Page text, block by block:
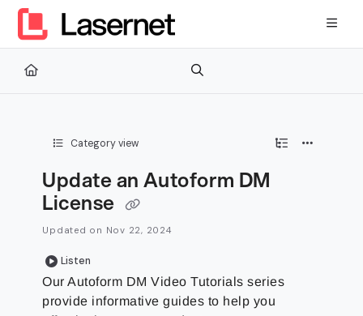
Documentation Index
Fetch the complete documentation index at:
Use this file to discover all available pages before exploring
Category view
Update an Autoform DM
License
Updated on Nov 22, 2024
Listen
Our Autoform DM Video Tutorials series
provide informative guides to help you